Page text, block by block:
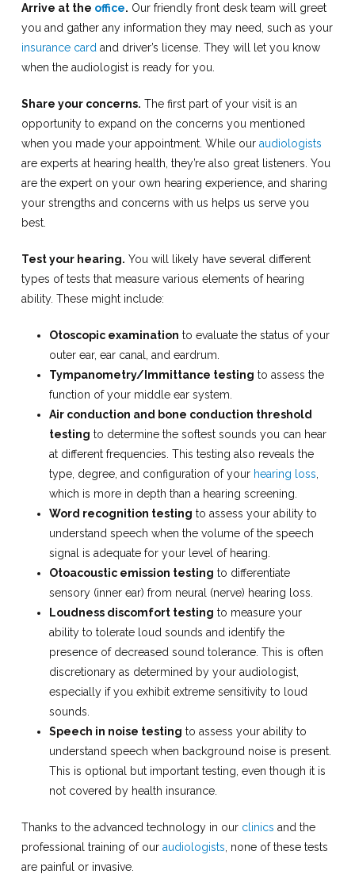
Arrive at the office. Our friendly front desk team will greet
you and gather any information they may need, such as your
insurance card and driver’s license. They will let you know
when the audiologist is ready for you.
Share your concerns. The first part of your visit is an
opportunity to expand on the concerns you mentioned
when you made your appointment. While our audiologists
are experts at hearing health, they’re also great listeners. You
are the expert on your own hearing experience, and sharing
your strengths and concerns with us helps us serve you
best.
Test your hearing. You will likely have several different
types of tests that measure various elements of hearing
ability. These might include:
Otoscopic examination to evaluate the status of your
outer ear, ear canal, and eardrum.
Tympanometry/Immittance testing to assess the
function of your middle ear system.
Air conduction and bone conduction threshold
testing to determine the softest sounds you can hear
at different frequencies. This testing also reveals the
type, degree, and configuration of your hearing loss
which is more in depth than a hearing screening.
Word recognition testing to assess your ability to
understand speech when the volume of the speech
signal is adequate for your level of hearing.
Otoacoustic emission testing to differentiate
sensory (inner ear) from neural (nerve) hearing loss.
Loudness discomfort testing to measure your
ability to tolerate loud sounds and identify the
presence of decreased sound tolerance. This is often
discretionary as determined by your audiologist,
especially if you exhibit extreme sensitivity to loud
sounds.
Speech in noise testing to assess your ability to
understand speech when background noise is present.
This is optional but important testing, even though it is
not covered by health insurance.
Thanks to the advanced technology in our clinics and the
professional training of our audiologists , none of these tests
are painful or invasive.